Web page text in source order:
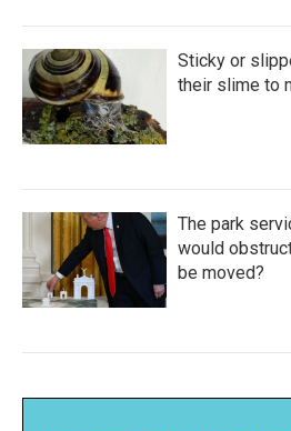
Sticky or
their slime to
The park
would
be moved?